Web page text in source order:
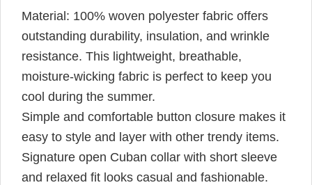
Material: 100% woven polyester fabric offers
outstanding durability, insulation, and wrinkle
resistance. This lightweight, breathable,
moisture-wicking fabric is perfect to keep you
cool during the summer.
Simple and comfortable button closure makes it
easy to style and layer with other trendy items.
Signature open Cuban collar with short sleeve
and relaxed fit looks casual and fashionable.